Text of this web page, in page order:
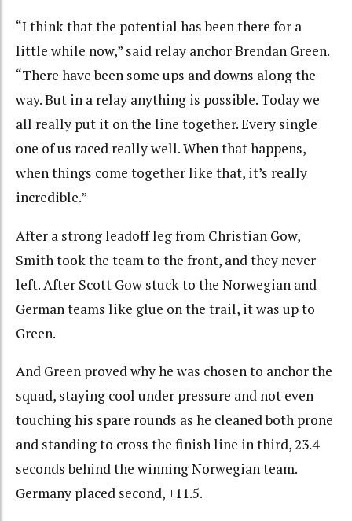
“I think that the potential has been there for a
little while now,” said relay anchor Brendan Green.
“There have been some ups and downs along the
way. But in a relay anything is possible. Today we
all really put it on the line together. Every single
one of us raced really well. When that happens,
when things come together like that, it’s really
incredible.”
After a strong leadoff leg from Christian Gow,
Smith took the team to the front, and they never
left. After Scott Gow stuck to the Norwegian and
German teams like glue on the trail, it was up to
Green.
And Green proved why he was chosen to anchor the
squad, staying cool under pressure and not even
touching his spare rounds as he cleaned both prone
and standing to cross the finish line in third, 23.4
seconds behind the winning Norwegian team.
Germany placed second, +11.5.